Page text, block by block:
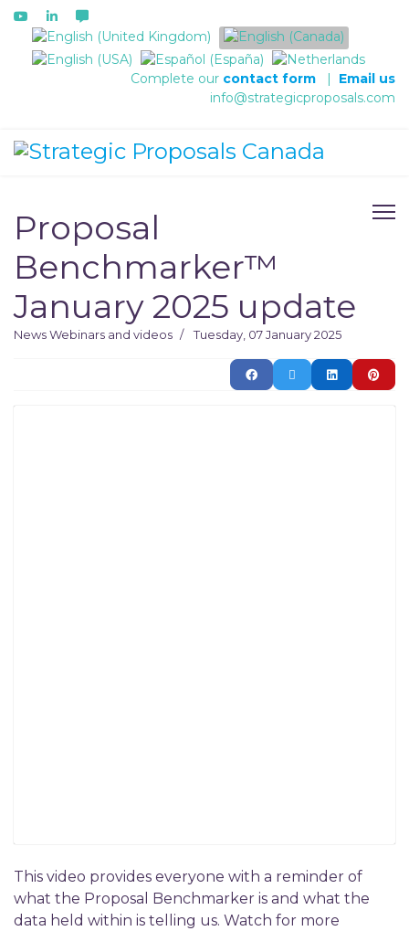
Select your language
Complete our contact form | Email us
info@strategicproposals.com
Proposal
Benchmarker™
January 2025 update
NewsWebinars and videos Tuesday, 07 January 2025
This video provides everyone with a reminder of
what the Proposal Benchmarker is and what the
data held within is telling us. Watch for more